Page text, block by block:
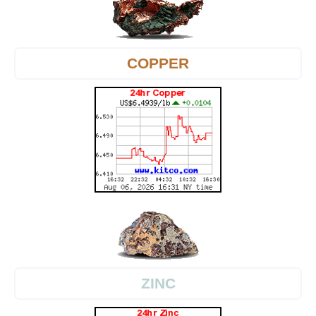
COPPER
ZINC